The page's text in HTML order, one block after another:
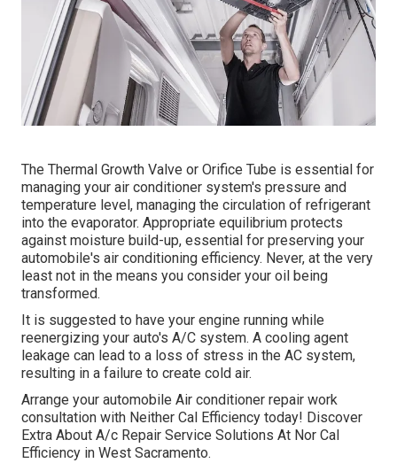
The Thermal Growth Valve or Orifice Tube is essential for
managing your air conditioner system's pressure and
temperature level, managing the circulation of refrigerant
into the evaporator. Appropriate equilibrium protects
against moisture build-up, essential for preserving your
automobile's air conditioning efficiency. Never, at the very
least not in the means you consider your oil being
transformed.
It is suggested to have your engine running while
reenergizing your auto's A/C system. A cooling agent
leakage can lead to a loss of stress in the AC system,
resulting in a failure to create cold air.
Arrange your automobile Air conditioner repair work
consultation with Neither Cal Efficiency today! Discover
Extra About A/c Repair Service Solutions At Nor Cal
Efficiency in West Sacramento.